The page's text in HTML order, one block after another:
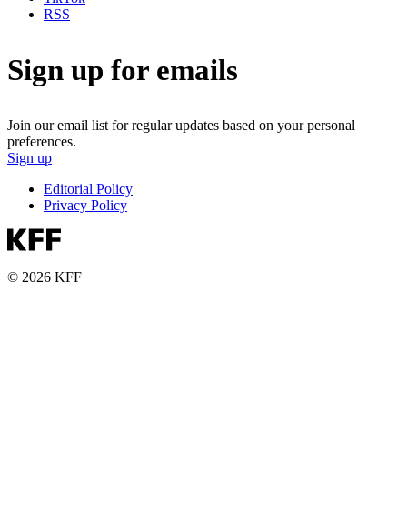
RSS
Sign up for emails
Join our email list for regular updates based on your personal
preferences.
Sign up
Editorial Policy
Privacy Policy
© 2026 KFF